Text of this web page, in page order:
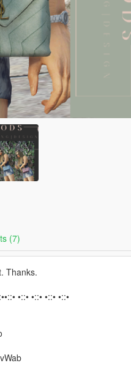
(7)
Thanks.
•::• •::• •::• •::•